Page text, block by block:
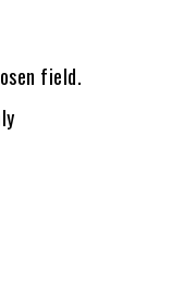
field.